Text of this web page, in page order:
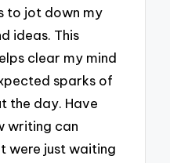
to jot down my
ideas. This
clear my mind
sparks of
the day. Have
writing can
were just waiting